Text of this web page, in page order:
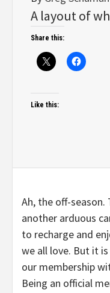
A layout of
Share this:
Like this:
Ah, the off-
another arduous
to recharge and
we all love. But it
our membership
Being an official